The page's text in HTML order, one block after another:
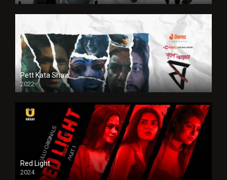
Pett Kata Shaw
2022
Red Light
2024